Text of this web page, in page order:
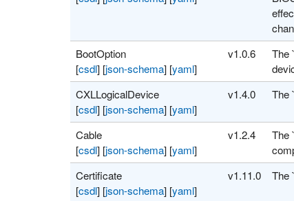
BootOption
[csdl] [json-schema][yaml]
v1.0.6
The
CXLLogicalDevice
[csdl] [json-schema][yaml]
v1.4.0 The
Cable
[csdl] [json-schema][yaml]
v1.2.4
The
Certificate
[csdl] [json-schema][yaml]
v1.11.0 The